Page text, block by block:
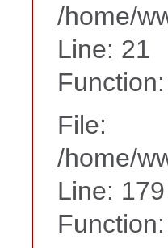
/home/
Line: 21
File:
/home/
Line: 179